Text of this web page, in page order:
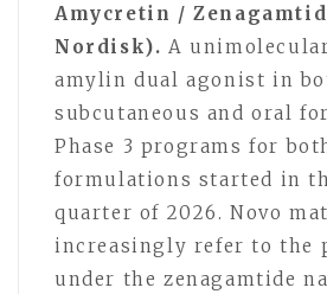
Amycretin /
Nordisk). A unimolecular
amylin dual agonist in
subcutaneous and oral
Phase 3 programs for
formulations started in
quarter of 2026. Novo
increasingly refer to the
under the zenagamtide